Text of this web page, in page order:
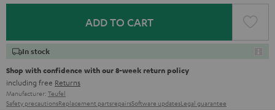
ADD TO CART
In stock
Shop with confidence with our 8-week return policy
including free Returns
Manufacturer: Teufel
Safety precautionsReplacement partsrepairsSoftware updatesLegal guarantee